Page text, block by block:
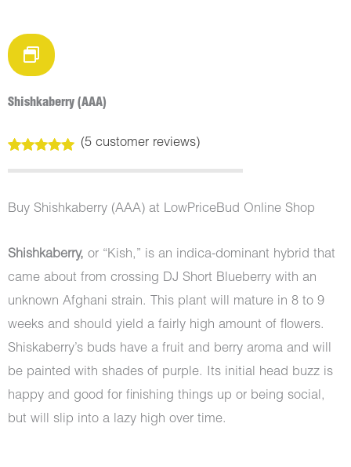
Shishkaberry (AAA)
out of 5
customer
ratings
(5customer reviews)
Buy Shishkaberry (AAA) at LowPriceBud Online Shop
Shishkaberry, or “Kish,” is an indica-dominant hybrid that
came about from crossing DJ Short Blueberry with an
unknown Afghani strain. This plant will mature in 8 to 9
weeks and should yield a fairly high amount of flowers.
Shiskaberry’s buds have a fruit and berry aroma and will
be painted with shades of purple. Its initial head buzz is
happy and good for finishing things up or being social,
but will slip into a lazy high over time.